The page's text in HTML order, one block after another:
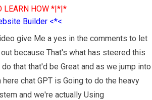
LEARN HOW *|*|*
Builder <*<
give Me a yes in the comments to let
because That's what has steered this
that that'd be Great and as we jump into
chat GPT is Going to do the heavy
and we're actually Using